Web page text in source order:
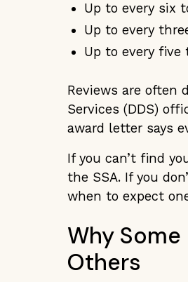
Up to every six
Up to every
Up to every five
Reviews are often
Services (DDS)
award letter says
If you can’t find
the SSA. If you
when to expect
Why
Others